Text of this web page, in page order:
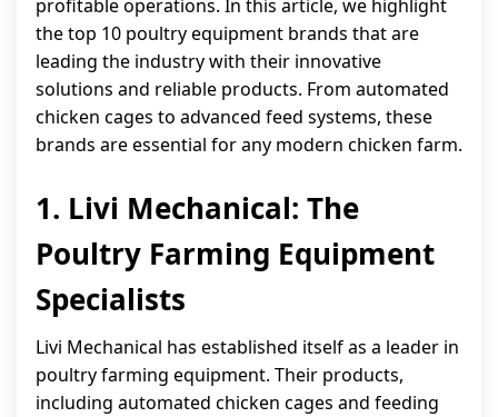
profitable operations. In this article, we highlight
the top 10 poultry equipment brands that are
leading the industry with their innovative
solutions and reliable products. From automated
chicken cages to advanced feed systems, these
brands are essential for any modern chicken farm.
1. Livi Mechanical: The
Poultry Farming Equipment
Specialists
Livi Mechanical has established itself as a leader in
poultry farming equipment. Their products,
including automated chicken cages and feeding